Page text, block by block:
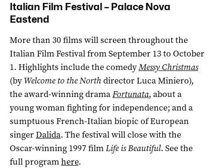
Italian Film Festival – Palace Nova
Eastend
More than 30 films will screen throughout the
Italian Film Festival from September 13 to October
1. Highlights include the comedyMessy Christmas
(byWelcome to the Northdirector Luca Miniero),
the award-winning dramaFortunata, about a
young woman fighting for independence; and a
sumptuous French-Italian biopic of European
singerDalida. The festival will close with the
Oscar-winning 1997 filmLife is Beautiful. See the
full programhere.